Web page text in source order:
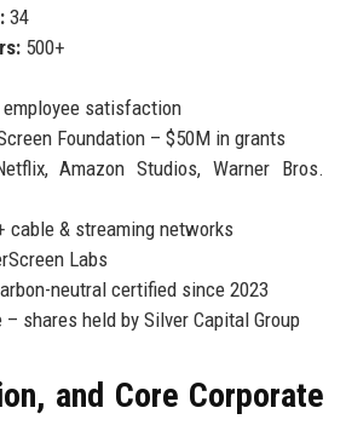
34
500+
satisfaction
Foundation – $50M in grants
Amazon Studios, Warner Bros.
cable & streaming networks
Labs
neutral certified since 2023
shares held by Silver Capital Group
and Core Corporate